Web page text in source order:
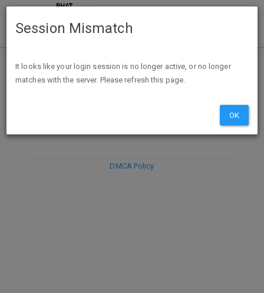
DISCARD
DMCA Policy
Session Mismatch
It looks like your login session is no longer active, or no longer
matches with the server. Please refresh this page.
OK